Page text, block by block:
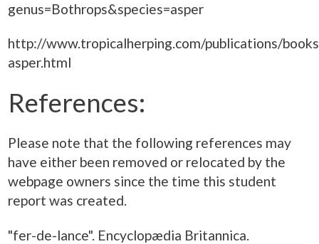
genus=Bothrops&species=asper
http://www.tropicalherping.com/publications/
asper.html
References:
Please note that the following references may
have either been removed or relocated by the
webpage owners since the time this student
report was created.
"fer-de-lance". Encyclopædia Britannica.